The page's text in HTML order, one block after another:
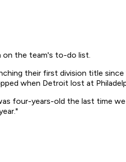
on the team's to-do list.
their first division title
when Detroit lost at
four-years-old the last time